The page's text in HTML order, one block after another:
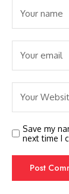
Save my
next time I